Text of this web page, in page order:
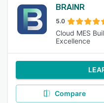
BRAINR
5.0
Cloud MES
Excellence
Compare